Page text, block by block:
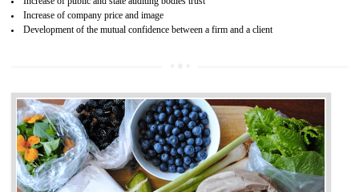
CERTIFICATION IN BISHALGARH
NEED OF ISO 22000:2005 (FSMS)
Food , no doubt , is one of the basic amenities and thus food
should be one of the main concern . Food failures can be life taking